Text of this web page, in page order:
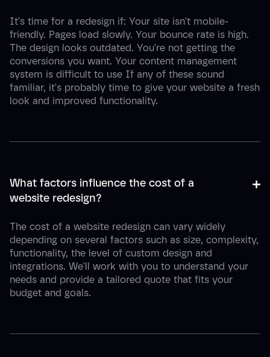
It's time for a redesign if: Your site isn't mobile-
friendly. Pages load slowly. Your bounce rate is high.
The design looks outdated. You're not getting the
conversions you want. Your content management
system is difficult to use If any of these sound
familiar, it's probably time to give your website a fresh
look and improved functionality.
What factors influence the cost of a
website redesign?
+
-
The cost of a website redesign can vary widely
depending on several factors such as size, complexity,
functionality, the level of custom design and
integrations. We'll work with you to understand your
needs and provide a tailored quote that fits your
budget and goals.